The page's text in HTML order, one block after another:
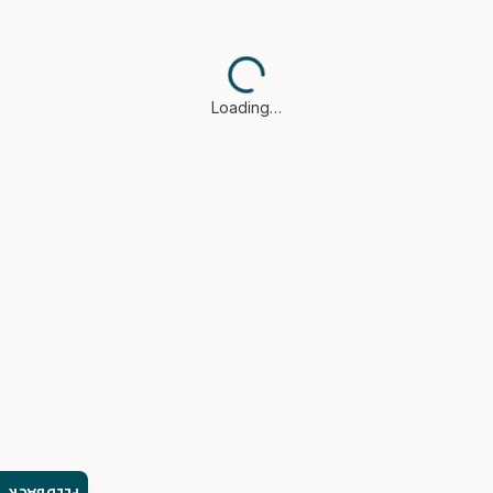
Loading…